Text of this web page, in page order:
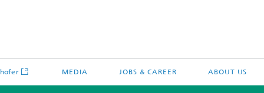
MEDIA JOBS & CAREER ABOUT US